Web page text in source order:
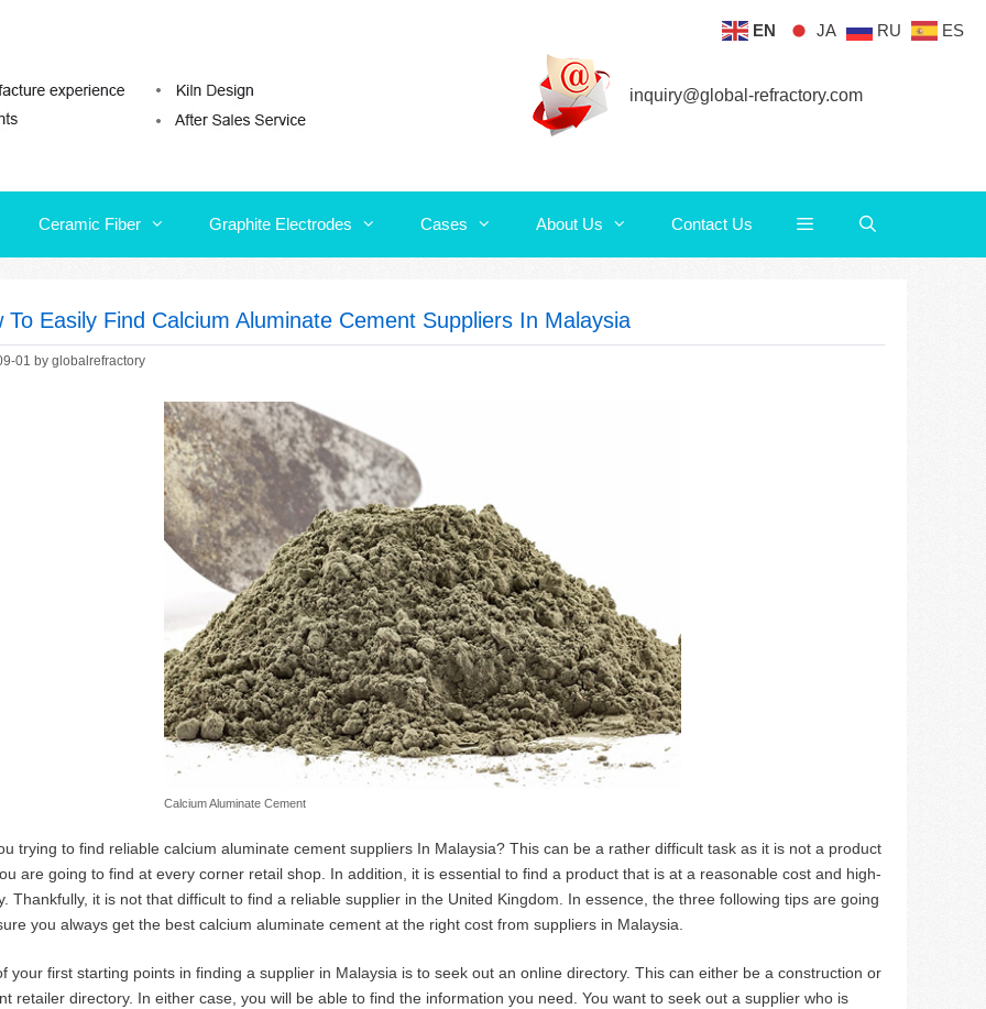
Contact Us
inquiry@global-refractory.com
Ceramic Fiber Graphite Electrodes Cases About Us Contact Us
To Easily Find Calcium Aluminate Cement Suppliers In Malaysia
01 by globalrefractory
Calcium Aluminate Cement
trying to find reliable calcium aluminate cement suppliers In Malaysia? This can be a rather difficult task as it is not a product
are going to find at every corner retail shop. In addition, it is essential to find a product that is at a reasonable cost and high-
Thankfully, it is not that difficult to find a reliable supplier in the United Kingdom. In essence, the three following tips are going
you always get the best calcium aluminate cement at the right cost from suppliers in Malaysia.
your first starting points in finding a supplier in Malaysia is to seek out an online directory. This can either be a construction or
retailer directory. In either case, you will be able to find the information you need. You want to seek out a supplier who is
EN JA RU ES